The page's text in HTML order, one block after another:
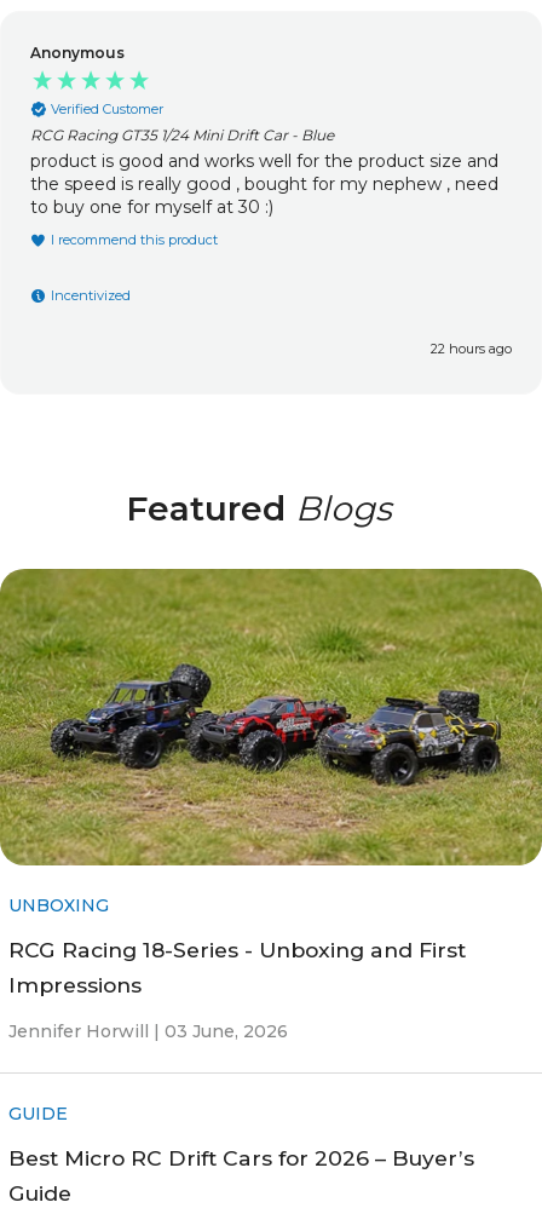
Anonymous
Verified Customer
RCG Racing GT35 1/24 Mini Drift Car - Blue
product is good and works well for the product size and
the speed is really good , bought for my nephew , need
to buy one for myself at 30 :)
I recommend this product
Incentivized
22 hours ago
Featured Blogs
UNBOXING
RCG Racing 18-Series - Unboxing and First
Impressions
Jennifer Horwill | 03 June, 2026
GUIDE
Best Micro RC Drift Cars for 2026 – Buyer’s
Guide